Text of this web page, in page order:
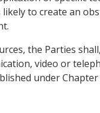
to create an
the Parties
video or
under Chapter